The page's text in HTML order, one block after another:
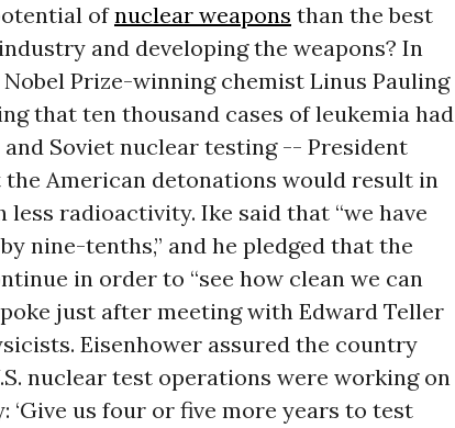
ofnuclear weapons than the best
and developing the weapons? In
Nobel Prize-winning chemist Linus Pauling
that ten thousand cases of leukemia had
Soviet nuclear testing -- President
American detonations would result in
radioactivity. Ike said that “we have
nine-tenths,” and he pledged that the
in order to “see how clean we can
just after meeting with Edward Teller
Eisenhower assured the country
nuclear test operations were working on
‘Give us four or five more years to test